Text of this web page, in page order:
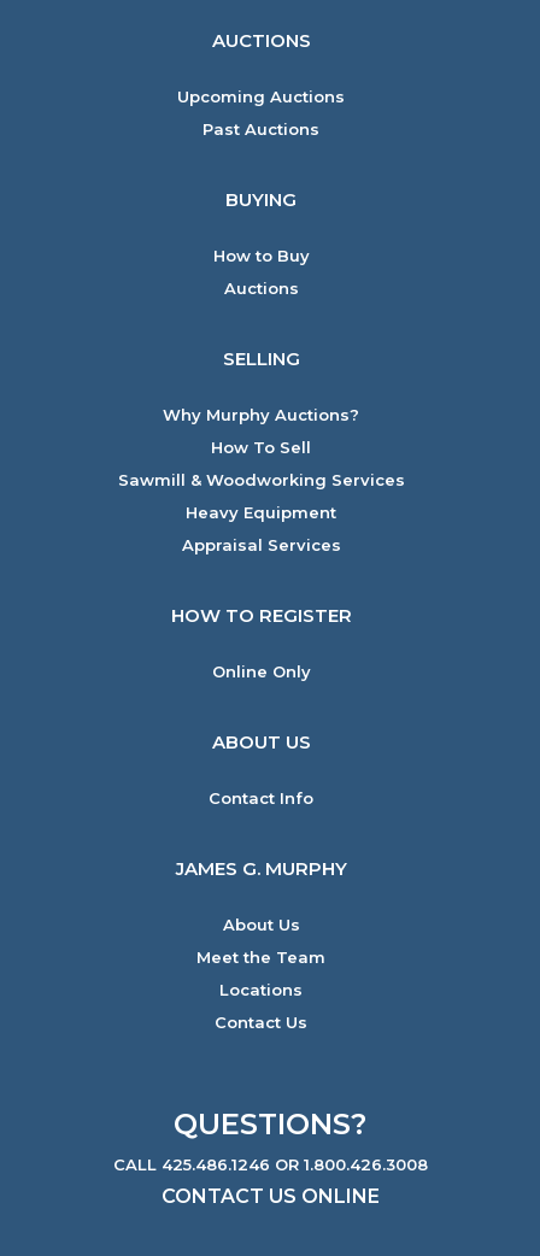
AUCTIONS
Upcoming Auctions
Past Auctions
BUYING
How to Buy
Auctions
SELLING
Why Murphy Auctions?
How To Sell
Sawmill & Woodworking Services
Heavy Equipment
Appraisal Services
HOW TO REGISTER
Online Only
ABOUT US
Contact Info
JAMES G. MURPHY
About Us
Meet the Team
Locations
Contact Us
QUESTIONS?
CALL 425.486.1246 OR 1.800.426.3008
CONTACT US ONLINE